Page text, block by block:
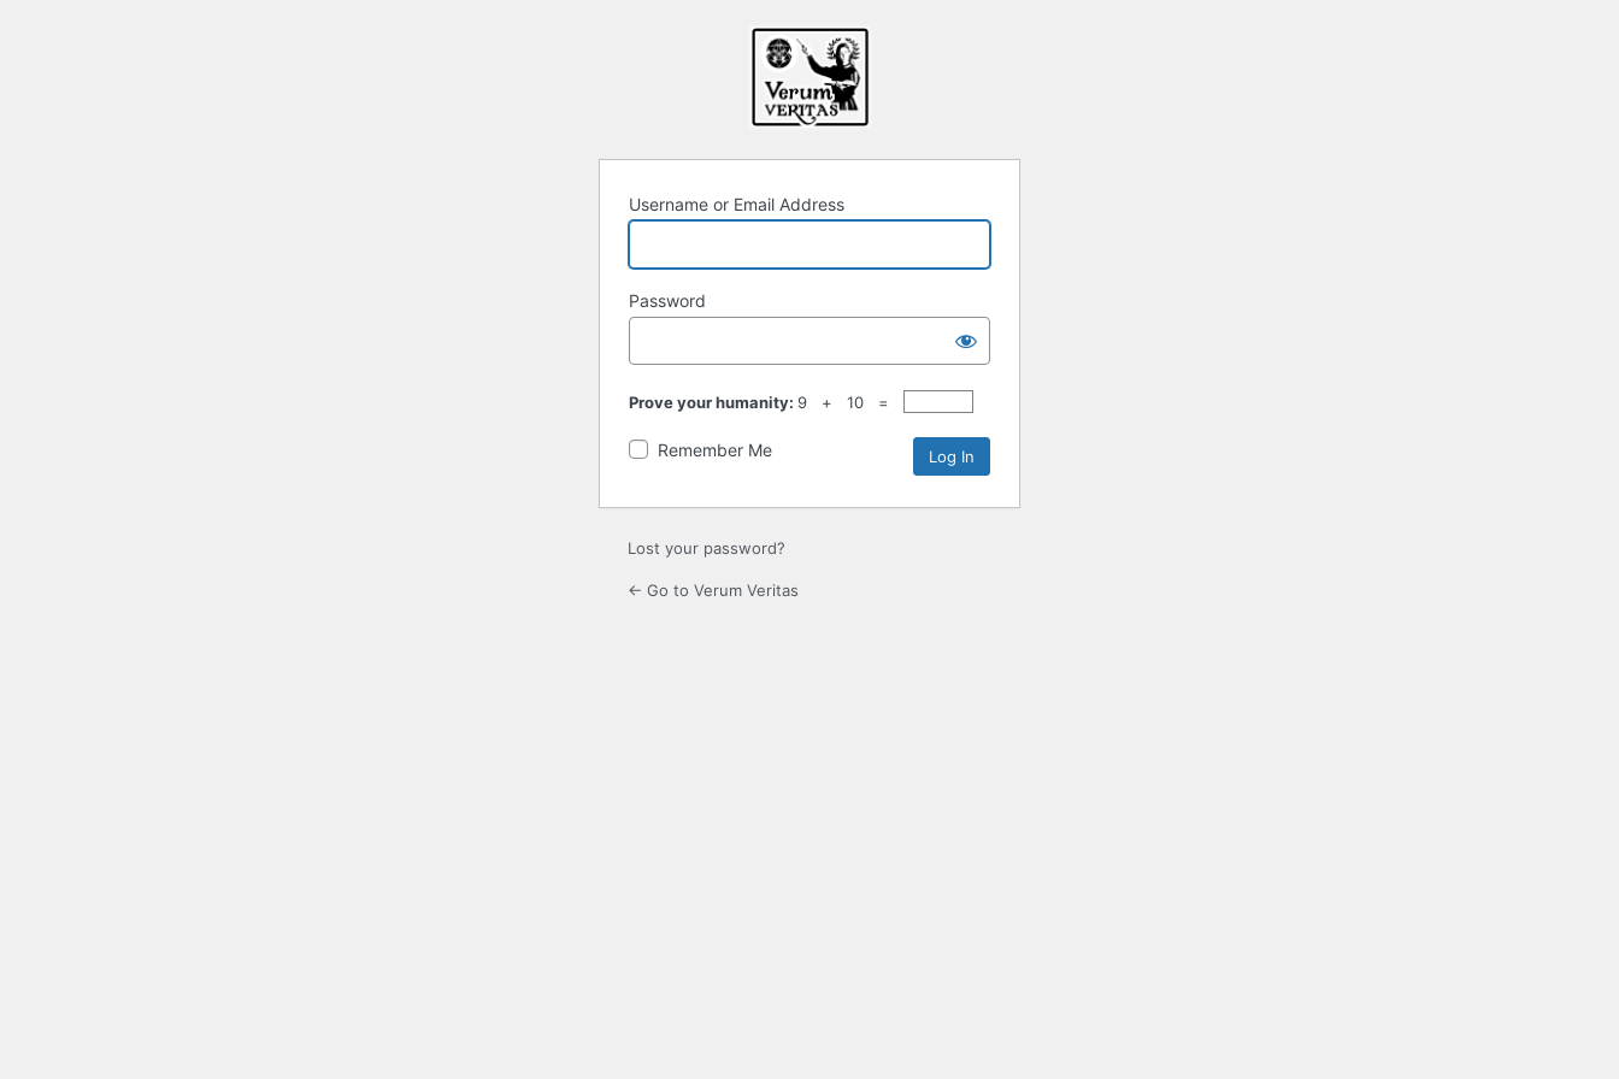
Username or Email Address
Password
Prove your humanity: 9 + 10 =
Remember Me
Lost your password?
← Go to Verum Veritas